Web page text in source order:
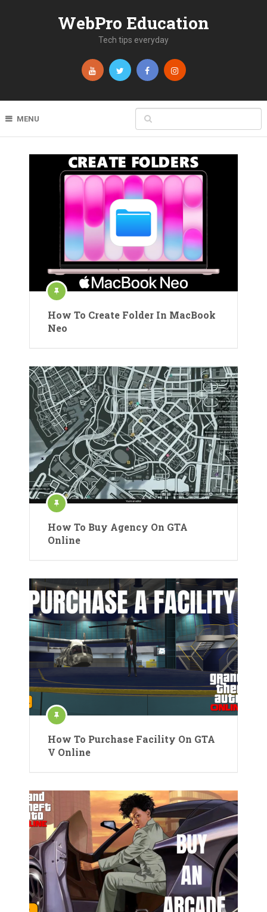
WebPro Education
Tech tips everyday
MENU
How To Create Folder In MacBook
Neo
How To Buy Agency On GTA
Online
How To Purchase Facility On GTA
V Online